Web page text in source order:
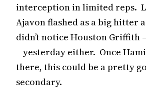
interception in limited reps.
Ajavon flashed as a big hitter
didn’t notice Houston Griffith
– yesterday either. Once
there, this could be a pretty
secondary.